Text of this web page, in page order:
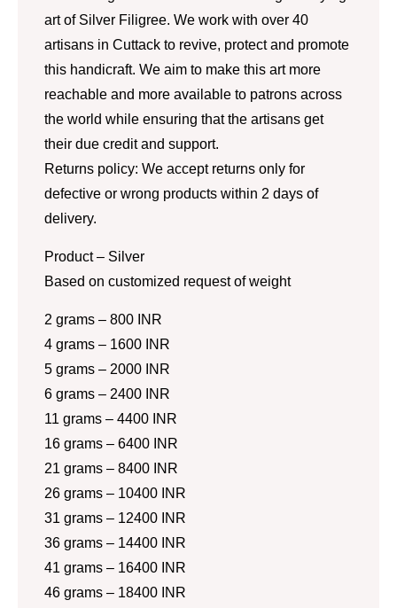
art of Silver Filigree. We work with over 40
artisans in Cuttack to revive, protect and promote
this handicraft. We aim to make this art more
reachable and more available to patrons across
the world while ensuring that the artisans get
their due credit and support.
Returns policy: We accept returns only for
defective or wrong products within 2 days of
delivery.
Product – Silver
Based on customized request of weight
2 grams – 800 INR
4 grams – 1600 INR
5 grams – 2000 INR
6 grams – 2400 INR
11 grams – 4400 INR
16 grams – 6400 INR
21 grams – 8400 INR
26 grams – 10400 INR
31 grams – 12400 INR
36 grams – 14400 INR
41 grams – 16400 INR
46 grams – 18400 INR